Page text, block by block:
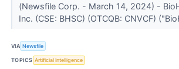
(Newsfile Corp. - March 14, 2024) -
Inc. (CSE: BHSC) (OTCQB: CNVCF)
VIA Newsfile
TOPICS Artificial Intelligence